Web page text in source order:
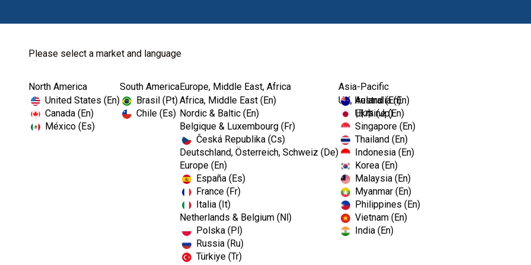
Please select a market and language
North America
United States (En)
Canada (En)
México (Es)
South America
Brasil (Pt)
Chile (Es)
Europe, Middle East, Africa
Africa, Middle East (En)
Nordic & Baltic (En)
Belgique & Luxembourg (Fr)
Česká Republika (Cs)
Deutschland, Österreich, Schweiz (De)
Europe (En)
España (Es)
France (Fr)
Italia (It)
Netherlands & Belgium (Nl)
Polska (Pl)
Russia (Ru)
Türkiye (Tr)
UK, Ireland (En)
Ukraine (En)
Asia-Pacific
Australia (En)
日本 (Jp)
Singapore (En)
Thailand (En)
Indonesia (En)
Korea (En)
Malaysia (En)
Myanmar (En)
Philippines (En)
Vietnam (En)
India (En)